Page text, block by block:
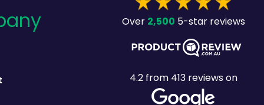
Over2,500 5-star reviews
4.2from413reviews on